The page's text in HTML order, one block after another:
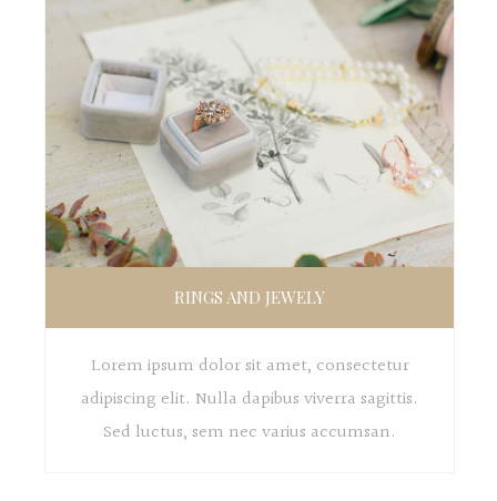
RINGS AND JEWELY
Lorem ipsum dolor sit amet, consectetur
adipiscing elit. Nulla dapibus viverra sagittis.
Sed luctus, sem nec varius accumsan.